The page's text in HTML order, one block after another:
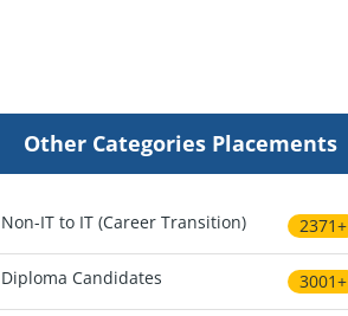
Other Categories Placements
Non-IT to IT (Career Transition) 2371+
Diploma Candidates 3001+